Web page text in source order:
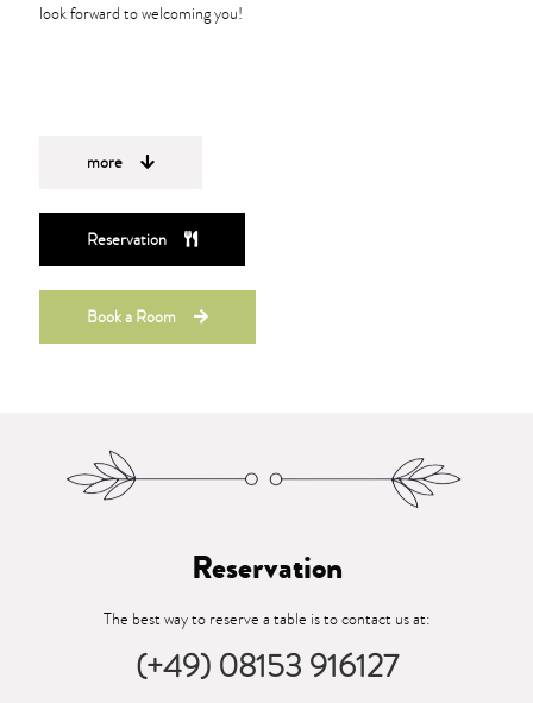
look forward to welcoming you!
more
Reservation
Book a Room
Reservation
The best way to reserve a table is to contact us at:
(+49) 08153 916127